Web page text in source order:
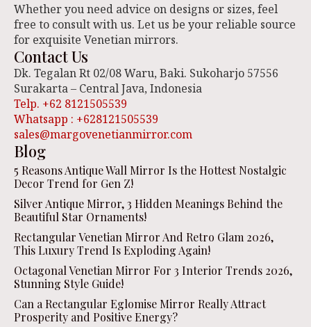
Whether you need advice on designs or sizes, feel
free to consult with us. Let us be your reliable source
for exquisite Venetian mirrors.
Contact Us
Dk. Tegalan Rt 02/08 Waru, Baki. Sukoharjo 57556
Surakarta – Central Java, Indonesia
Telp. +62 8121505539
Whatsapp : +628121505539
sales@margovenetianmirror.com
Blog
5 Reasons Antique Wall Mirror Is the Hottest Nostalgic
Decor Trend for Gen Z!
Silver Antique Mirror, 3 Hidden Meanings Behind the
Beautiful Star Ornaments!
Rectangular Venetian Mirror And Retro Glam 2026,
This Luxury Trend Is Exploding Again!
Octagonal Venetian Mirror For 3 Interior Trends 2026,
Stunning Style Guide!
Can a Rectangular Eglomise Mirror Really Attract
Prosperity and Positive Energy?